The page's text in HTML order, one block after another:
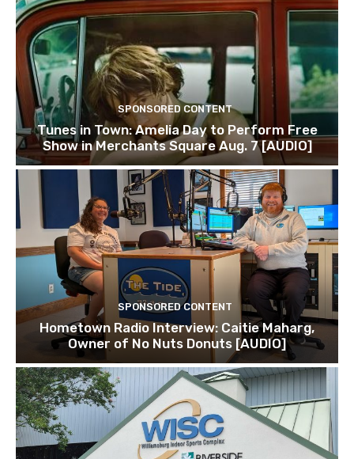
SPONSORED CONTENT
Tunes in Town: Amelia Day to Perform Free
Show in Merchants Square Aug. 7 [AUDIO]
SPONSORED CONTENT
Hometown Radio Interview: Caitie Maharg,
Owner of No Nuts Donuts [AUDIO]